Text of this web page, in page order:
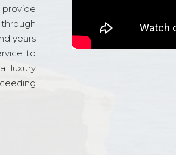
provide
years
to
luxury